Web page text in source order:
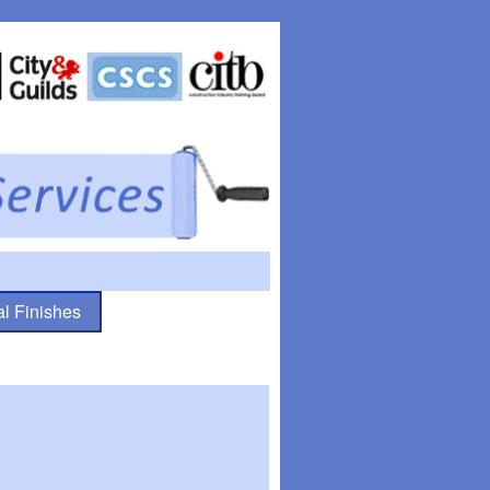
Finishes